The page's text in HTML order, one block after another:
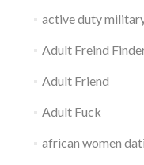
active duty
Adult Freind
Adult Friend
Adult Fuck
african women